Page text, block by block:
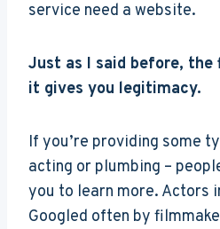
service need a website.
Just as I said before,
it gives you legitimacy.
If you’re providing some
acting or plumbing –
you to learn more. Actors
Googled often by